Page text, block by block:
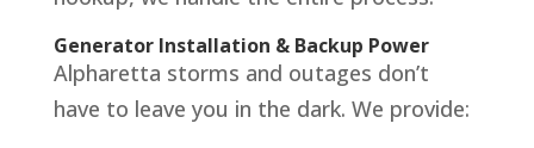
Generator Installation & Backup Power
Alpharetta storms and outages don’t
have to leave you in the dark. We provide: